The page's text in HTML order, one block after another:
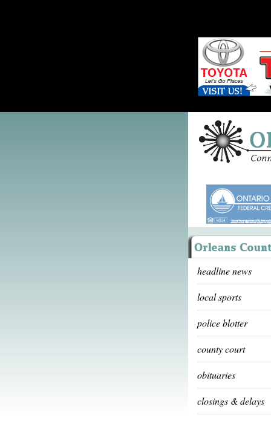
headline news
local sports
police blotter
county court
obituaries
closings & delays